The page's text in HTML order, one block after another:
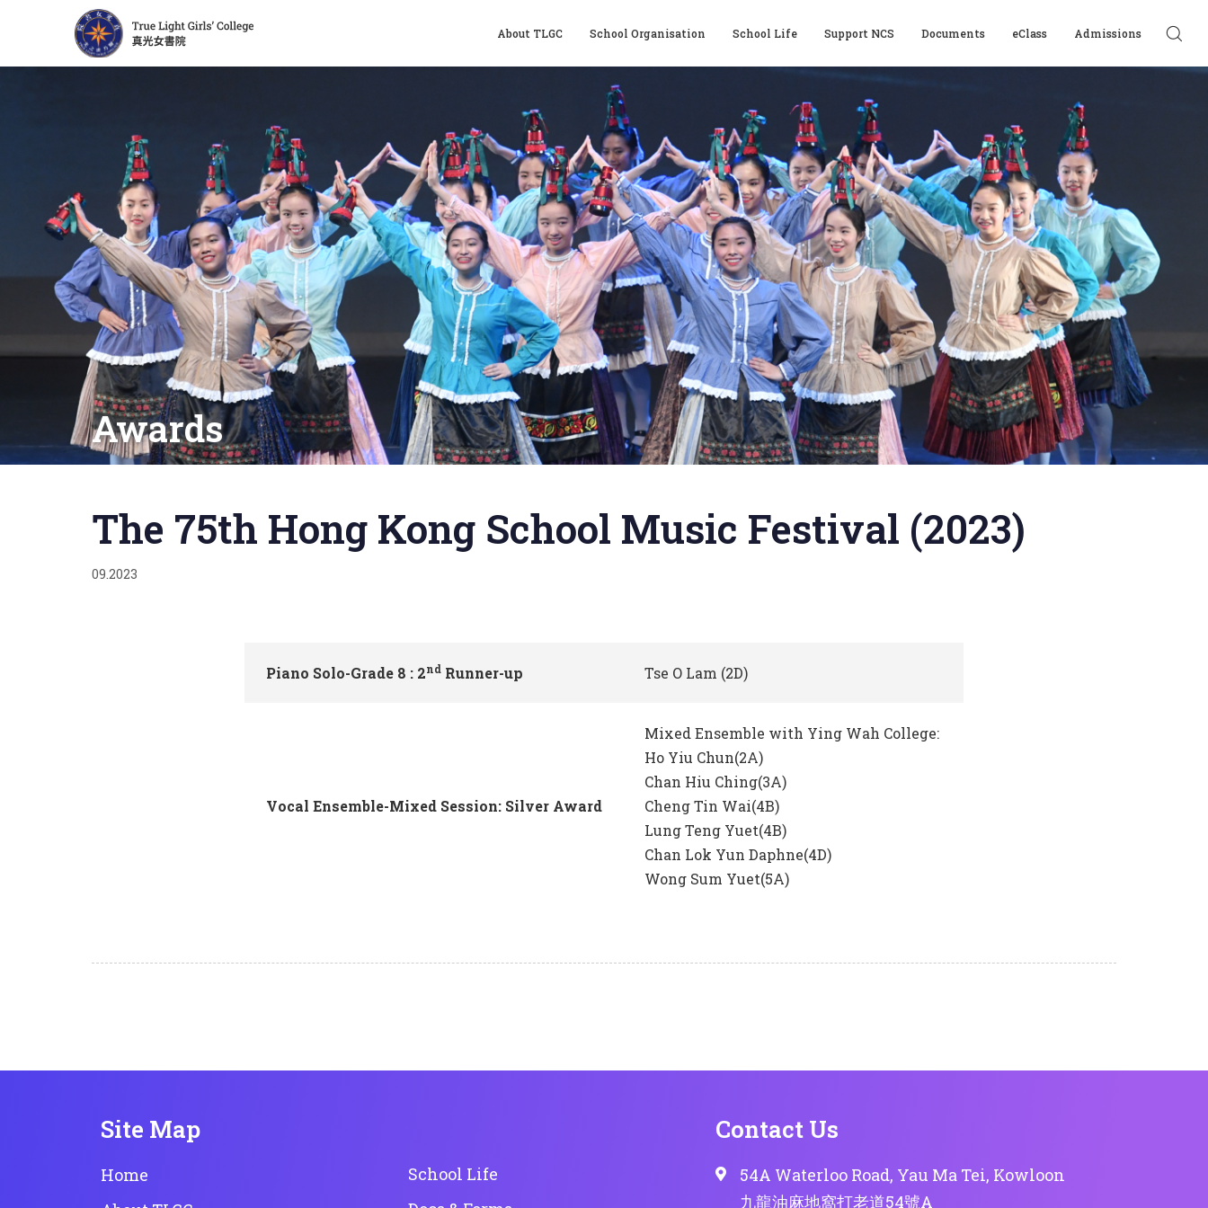
About TLGC School Organisation School Life Support NCS Documents eClass Admissions
Awards
The 75th Hong Kong School Music Festival (2023)
09.2023
Piano Solo-Grade 8 : 2nd Runner-up Tse O Lam (2D)
Vocal Ensemble-Mixed Session: Silver Award
Mixed Ensemble with Ying Wah College:
Ho Yiu Chun(2A)
Chan Hiu Ching(3A)
Cheng Tin Wai(4B)
Lung Teng Yuet(4B)
Chan Lok Yun Daphne(4D)
Wong Sum Yuet(5A)
Site Map
Home
School Life
Contact Us
54A Waterloo Road, Yau Ma Tei, Kowloon
九龍油麻地窩打老道54號A